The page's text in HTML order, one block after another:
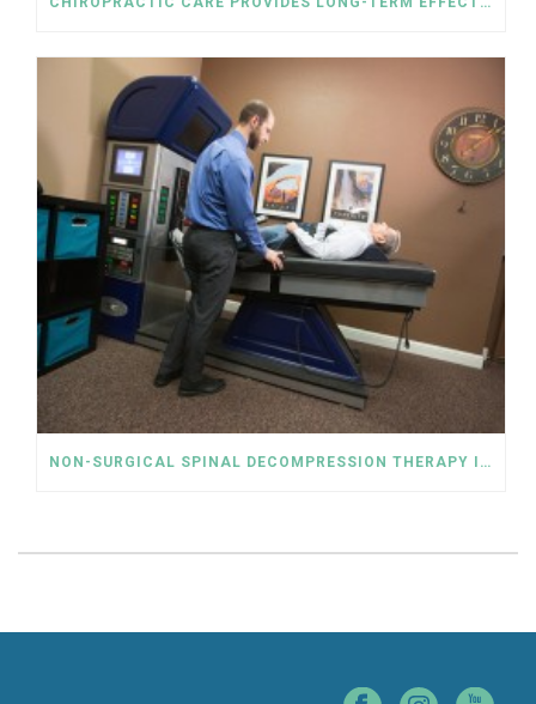
NON-SURGICAL SPINAL DECOMPRESSION THERAPY IS AN ALTERNATIVE TO THE RELIANCE ON OPIOIDS FOR LOWER BACK PAIN